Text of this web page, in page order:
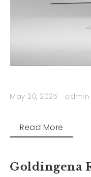
May 20, 2025 admin
Read More
Goldingena